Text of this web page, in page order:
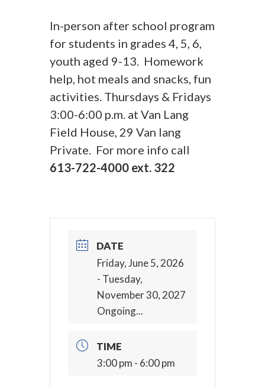
In-person after school program
for students in grades 4, 5, 6,
youth aged 9-13. Homework
help, hot meals and snacks, fun
activities. Thursdays & Fridays
3:00-6:00 p.m. at Van Lang
Field House, 29 Van lang
Private. For more info call
613-722-4000 ext. 322
DATE
Friday, June 5, 2026
- Tuesday,
November 30, 2027
Ongoing...
TIME
3:00 pm - 6:00 pm